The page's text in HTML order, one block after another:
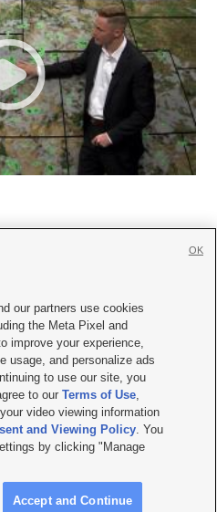
Us|Careers with KSL.com
Consent Viewing Policy
File Report| KSL-TV FCC Public File
Radio FCC Public File |FCC Applications
Lake City UT | Site hosted & managed
our partners use cookies
the Meta Pixel and
improve your experience,
usage, and personalize ads
to use our site, you
to ourTerms of Use,
video viewing information
and Viewing Policy. You
by clicking "Manage
Accept and Continue
OK